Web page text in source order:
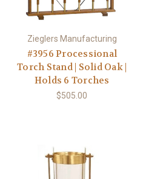
Zieglers Manufacturing
#3956 Processional
Torch Stand | Solid Oak |
Holds 6 Torches
$505.00